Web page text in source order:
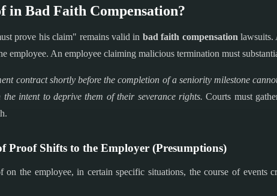
in Bad Faith Compensation?
prove his claim" remains valid in bad faith compensation lawsuits.
employee. An employee claiming malicious termination must
contract shortly before the completion of a seniority milestone
intent to deprive them of their severance rights. Courts must
Proof Shifts to the Employer (Presumptions)
the employee, in certain specific situations, the course of